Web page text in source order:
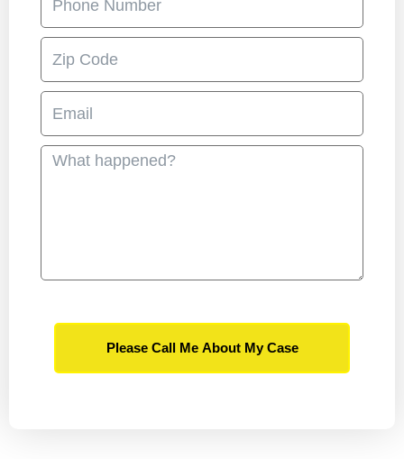
Please Call Me About My Case